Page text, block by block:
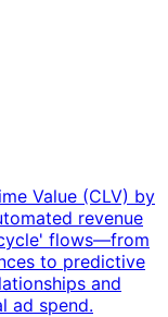
Value (CLV) by
revenue
flows—from
to predictive
and
ad spend.